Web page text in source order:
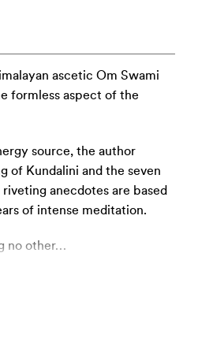
ascetic Om Swami
formless aspect of the
source, the author
of Kundalini and the seven
anecdotes are based
of intense meditation.
no other…